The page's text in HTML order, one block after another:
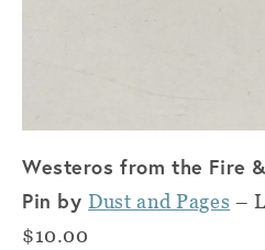
Westeros from the Fire
Pin by Dust and Pages –
$10.00